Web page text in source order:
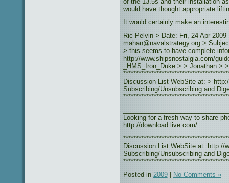
would have thought appropriate
It would certainly make an
Ric Pelvin > Date: Fri, 24 Apr
mahan@navalstrategy.org >
> this seems to have complete
http://www.shipsnostalgia.com/
_HMS_Iron_Duke > > Jonathan >
Discussion List WebSite at: >
Subscribing/Unsubscribing and
Looking for a fresh way to share
http://download.live.com/
Discussion List WebSite at: http://
Subscribing/Unsubscribing and
Posted in 2009| No Comments »